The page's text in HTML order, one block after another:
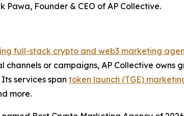
Pawa, Founder & CEO of AP Collective.
full-stack crypto and web3 marketing
channels or campaigns, AP Collective
services span token launch (TGE)
more.